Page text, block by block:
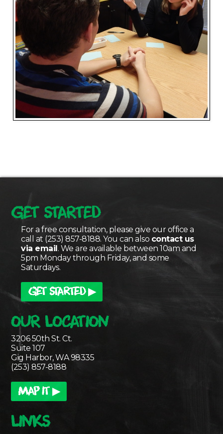
GET STARTED
For a free consultation, please give our office a
call at (253) 857-8188. You can also contact us
via email. We are available between 10am and
5pm Monday through Friday, and some
Saturdays.
GET STARTED ▶
OUR LOCATION
3206 50th St. Ct.
Suite 107
Gig Harbor, WA 98335
(253) 857-8188
MAP IT ▶
LINKS